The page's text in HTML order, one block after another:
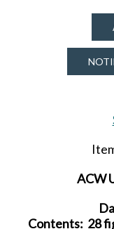
ACW
Contents: 28